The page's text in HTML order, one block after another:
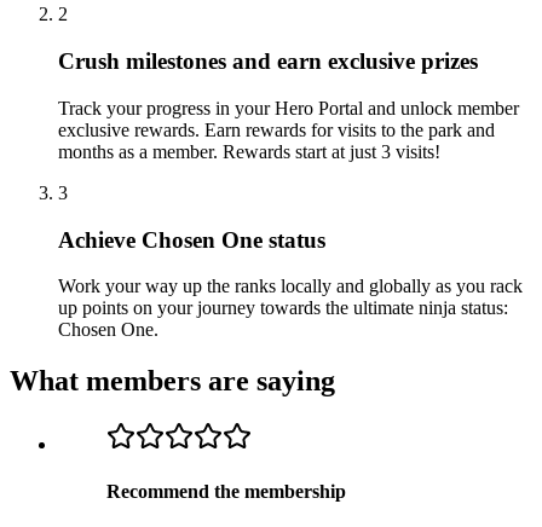
2
Crush milestones and earn exclusive prizes
Track your progress in your Hero Portal and unlock member
exclusive rewards. Earn rewards for visits to the park and
months as a member. Rewards start at just 3 visits!
3
Achieve Chosen One status
Work your way up the ranks locally and globally as you rack
up points on your journey towards the ultimate ninja status:
Chosen One.
What members are saying
Recommend the membership